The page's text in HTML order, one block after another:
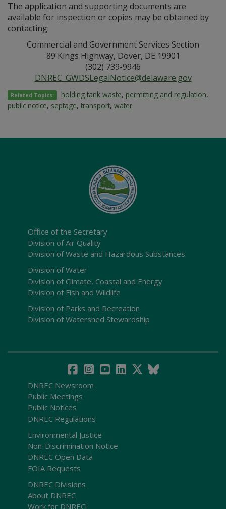
The application and supporting documents are
available for inspection or copies may be obtained by
contacting:
Commercial and Government Services Section
89 Kings Highway, Dover, DE 19901
(302) 739-9946
DNREC_GWDSLegalNotice@delaware.gov
Related Topics: holding tank waste, permitting and regulation,
public notice, septage, transport, water
Office of the Secretary
Division of Air Quality
Division of Waste and Hazardous Substances
Division of Water
Division of Climate, Coastal and Energy
Division of Fish and Wildlife
Division of Parks and Recreation
Division of Watershed Stewardship
DNREC Newsroom
Public Meetings
Public Notices
DNREC Regulations
Environmental Justice
Non-Discrimination Notice
DNREC Open Data
FOIA Requests
DNREC Divisions
About DNREC
Work for DNREC!